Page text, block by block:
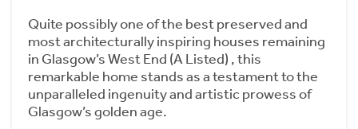
Quite possibly one of the best preserved and
most architecturally inspiring houses remaining
in Glasgow’s West End (A Listed) , this
remarkable home stands as a testament to the
unparalleled ingenuity and artistic prowess of
Glasgow’s golden age.